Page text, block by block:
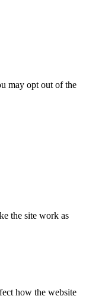
may opt out of the
the site work as
how the website